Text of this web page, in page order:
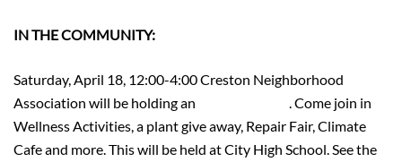
IN THE COMMUNITY:
Saturday, April 18, 12:00-4:00 Creston Neighborhood
Association will be holding an
. Come join in
Wellness Activities, a plant give away, Repair Fair, Climate
Cafe and more. This will be held at City High School. See the